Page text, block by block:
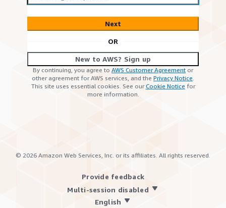
Next
OR
New to AWS? Sign up
By continuing, you agree to AWS Customer Agreement or
other agreement for AWS services, and the Privacy Notice.
This site uses essential cookies. See ourCookie Notice for
more information.
© 2026 Amazon Web Services, Inc. or its affiliates. All rights reserved.
Provide feedback
Multi-session disabled
English